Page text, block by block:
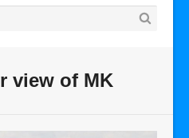
view of MK